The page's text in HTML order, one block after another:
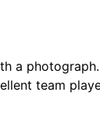
a photograph.
team